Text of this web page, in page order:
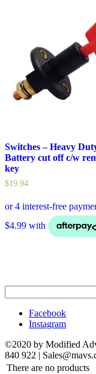
Switches – Heavy
Battery cut off c/w
key
$19.94
for:
Facebook
Instagram
©2020 by Modified
840 922 |
There are no products